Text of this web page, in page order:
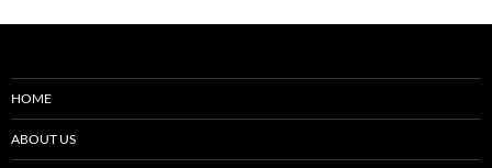
HOME
ABOUT US